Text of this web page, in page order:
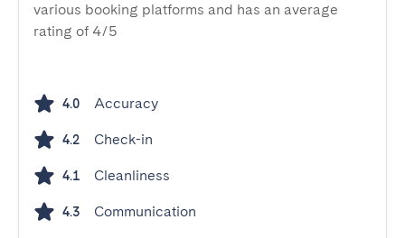
various booking platforms and has an average
rating of 4/5
4.0 Accuracy
4.2 Check-in
4.1 Cleanliness
4.3 Communication